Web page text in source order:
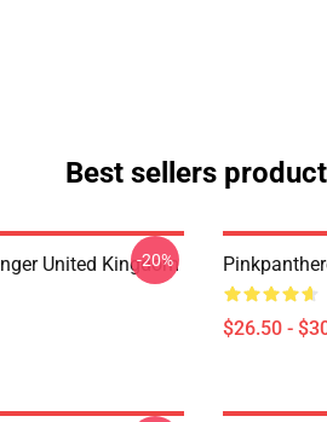
Best sellers
United Kingdom
-20%
$26.50 -